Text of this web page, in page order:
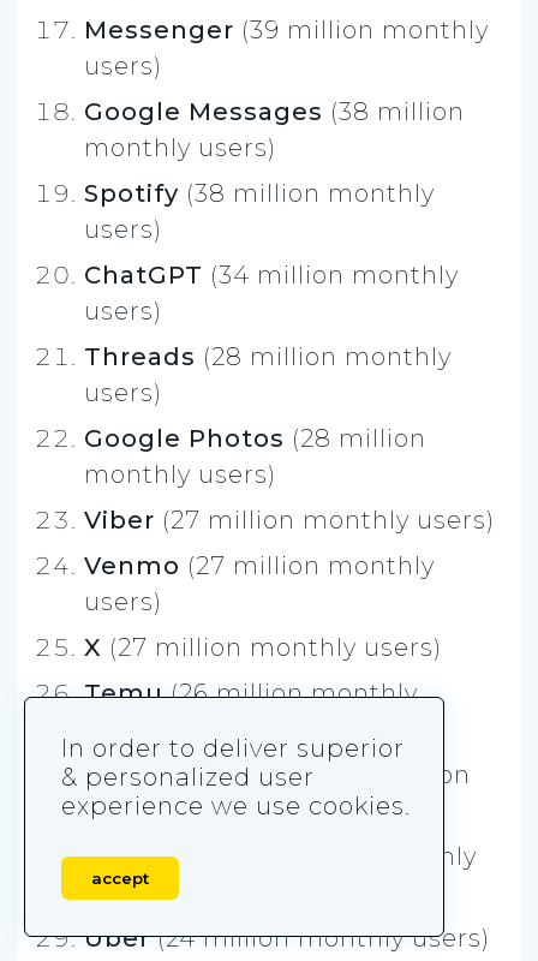
Messenger (39 million monthly
users)
Google Messages (38 million
monthly users)
Spotify (38 million monthly
users)
ChatGPT (34 million monthly
users)
Threads (28 million monthly
users)
Google Photos (28 million
monthly users)
Viber (27 million monthly users)
Venmo (27 million monthly
users)
X (27 million monthly users)
Temu(26 million monthly
Microsoft Outlook
(24 million
monthly users)
DeepSeek
(24 million monthly
users)
Uber(24 million monthly users)
In order to deliver superior
& personalized user
experience we use cookies.
accept